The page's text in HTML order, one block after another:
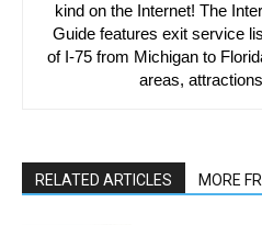
kind on the Internet! The
Guide features exit service
of I-75 from Michigan to
areas,
RELATED ARTICLES MORE